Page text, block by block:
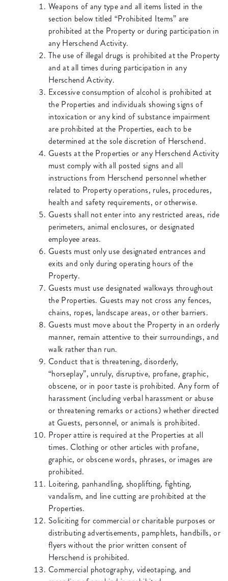
Weapons of any type and all items listed in the
section below titled “Prohibited Items” are
prohibited at the Property or during participation in
any Herschend Activity.
The use of illegal drugs is prohibited at the Property
and at all times during participation in any
Herschend Activity.
Excessive consumption of alcohol is prohibited at
the Properties and individuals showing signs of
intoxication or any kind of substance impairment
are prohibited at the Properties, each to be
determined at the sole discretion of Herschend.
Guests at the Properties or any Herschend Activity
must comply with all posted signs and all
instructions from Herschend personnel whether
related to Property operations, rules, procedures,
health and safety requirements, or otherwise.
Guests shall not enter into any restricted areas, ride
perimeters, animal enclosures, or designated
employee areas.
Guests must only use designated entrances and
exits and only during operating hours of the
Property.
Guests must use designated walkways throughout
the Properties. Guests may not cross any fences,
chains, ropes, landscape areas, or other barriers.
Guests must move about the Property in an orderly
manner, remain attentive to their surroundings, and
walk rather than run.
Conduct that is threatening, disorderly,
“horseplay”, unruly, disruptive, profane, graphic,
obscene, or in poor taste is prohibited. Any form of
harassment (including verbal harassment or abuse
or threatening remarks or actions) whether directed
at Guests, personnel, or animals is prohibited.
Proper attire is required at the Properties at all
times. Clothing or other articles with profane,
graphic, or obscene words, phrases, or images are
prohibited.
Loitering, panhandling, shoplifting, fighting,
vandalism, and line cutting are prohibited at the
Properties.
Soliciting for commercial or charitable purposes or
distributing advertisements, pamphlets, handbills, or
flyers without the prior written consent of
Herschend is prohibited.
Commercial photography, videotaping, and